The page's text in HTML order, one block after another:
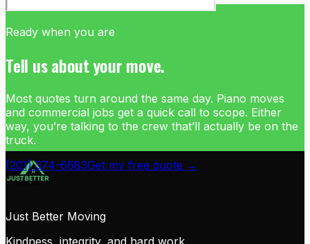
Ready when you are
Tell us about your move.
Most quotes turn around the same day. Piano moves
and commercial jobs get a quick call to scope. Either
way, you’re talking to the crew that’ll actually be on the
truck.
(201) 374-6683Get my free quote →
Just Better Moving